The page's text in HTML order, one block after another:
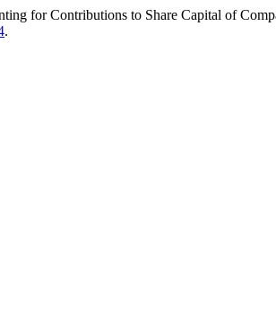
for Contributions to Share Capital of
.